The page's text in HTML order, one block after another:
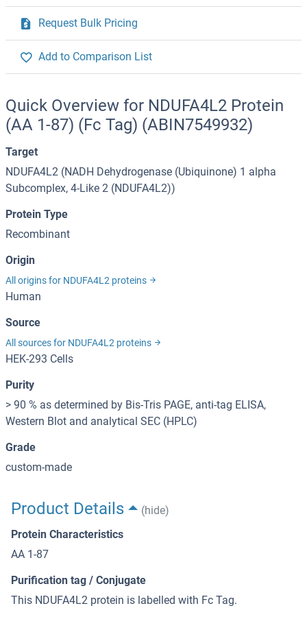
Request Bulk Pricing
Add to Comparison List
Quick Overview for NDUFA4L2 Protein
(AA 1-87) (Fc Tag) (ABIN7549932)
Target
NDUFA4L2 (NADH Dehydrogenase (Ubiquinone) 1 alpha
Subcomplex, 4-Like 2 (NDUFA4L2))
Protein Type
Recombinant
Origin
All origins for NDUFA4L2 proteins
Human
Source
All sources for NDUFA4L2 proteins
HEK-293 Cells
Purity
> 90 % as determined by Bis-Tris PAGE, anti-tag ELISA,
Western Blot and analytical SEC (HPLC)
Grade
custom-made
Product Details
(hide)
Protein Characteristics
AA 1-87
Purification tag / Conjugate
This NDUFA4L2 protein is labelled with Fc Tag.